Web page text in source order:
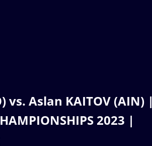
vs. Aslan KAITOV (AIN) |
2023 |